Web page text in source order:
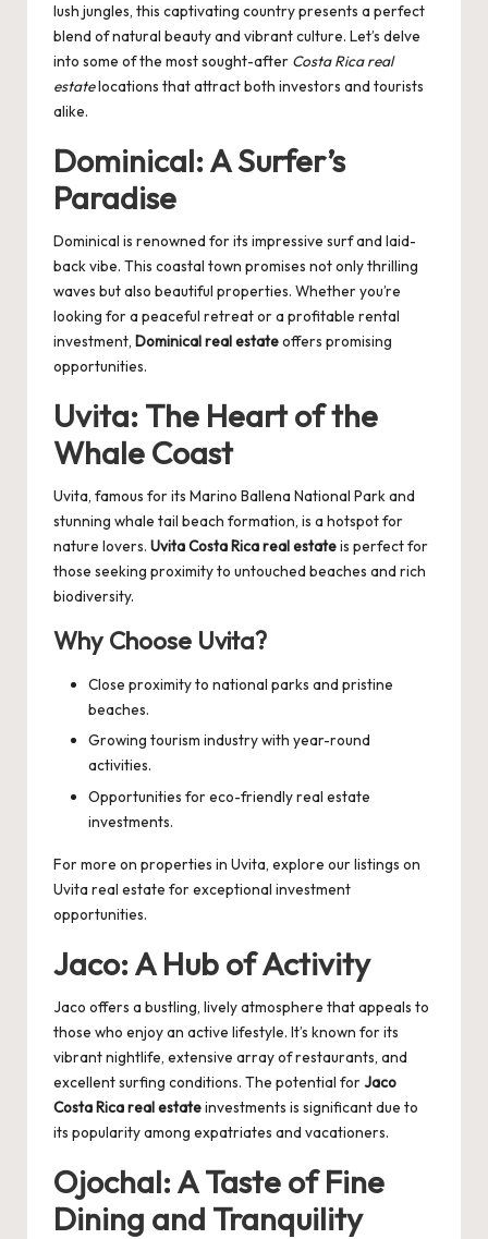
lush jungles, this captivating country presents a perfect
blend of natural beauty and vibrant culture. Let’s delve
into some of the most sought-after Costa Rica real
estatelocations that attract both investors and tourists
alike.
Dominical: A Surfer’s
Paradise
Dominical is renowned for its impressive surf and laid-
back vibe. This coastal town promises not only thrilling
waves but also beautiful properties. Whether you’re
looking for a peaceful retreat or a profitable rental
investment, Dominical real estateoffers promising
opportunities.
Uvita: The Heart of the
Whale Coast
Uvita, famous for its Marino Ballena National Park and
stunning whale tail beach formation, is a hotspot for
nature lovers. Uvita Costa Rica real estateis perfect for
those seeking proximity to untouched beaches and rich
biodiversity.
Why Choose Uvita?
Close proximity to national parks and pristine
beaches.
Growing tourism industry with year-round
activities.
Opportunities for eco-friendly real estate
investments.
For more on properties in Uvita, explore our listings on
Uvita real estate for exceptional investment
opportunities.
Jaco: A Hub of Activity
Jaco offers a bustling, lively atmosphere that appeals to
those who enjoy an active lifestyle. It’s known for its
vibrant nightlife, extensive array of restaurants, and
excellent surfing conditions. The potential forJaco
Costa Rica real estateinvestments is significant due to
its popularity among expatriates and vacationers.
Ojochal: A Taste of Fine
Dining and Tranquility